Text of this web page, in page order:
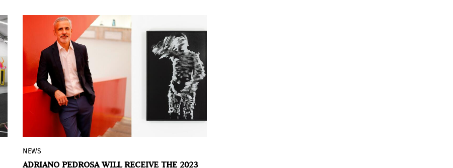
more than 200 artists and cultural
institutions participated.
The Center for Curatorial Studies, Bard
College (CCS Bard) announced
NEWS
ADRIANO PEDROSA WILL RECEIVE THE 2023